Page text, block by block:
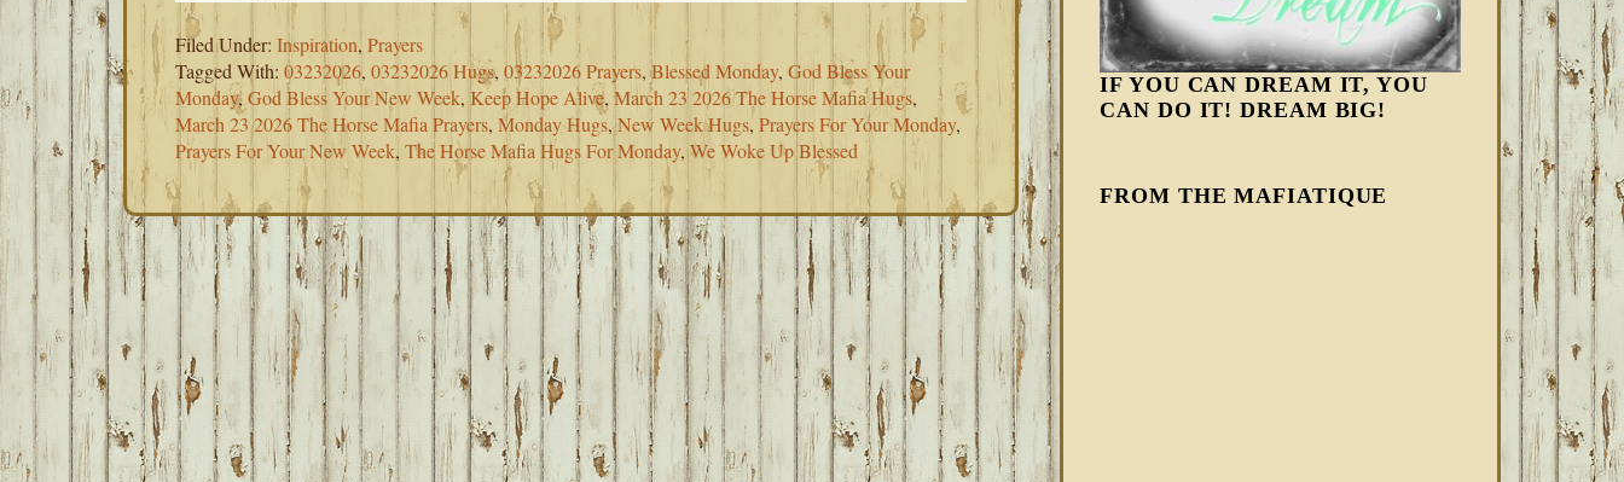
Filed Under: Inspiration, Prayers
Tagged With: 03232026, 03232026 Hugs, 03232026 Prayers,Blessed Monday, God Bless Your
Monday,God Bless Your New Week, Keep Hope Alive,March 23 2026 The Horse Mafia Hugs,
March 23 2026 The Horse Mafia Prayers, Monday Hugs,New Week Hugs, Prayers For Your Monday,
Prayers For Your New Week, The Horse Mafia Hugs For Monday,We Woke Up Blessed
IF YOU CAN DREAM IT, YOU
CAN DO IT! DREAM BIG!
FROM THE MAFIATIQUE